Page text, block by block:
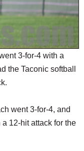
3-for-4 with a
the Taconic softball
went 3-for-4, and
12-hit attack for the